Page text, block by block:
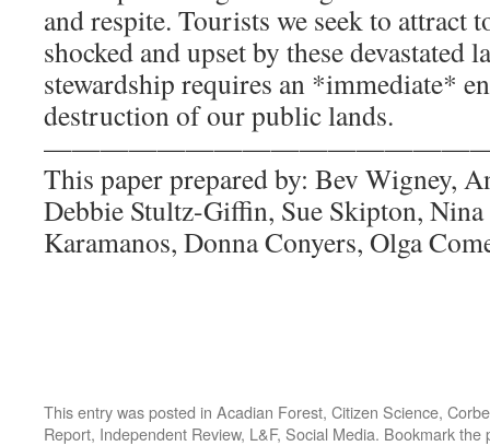
and respite. Tourists we seek to attract
shocked and upset by these devastated
stewardship requires an *immediate*
destruction of our public lands.
This paper prepared by: Bev Wigney,
Debbie Stultz-Giffin, Sue Skipton,
Karamanos, Donna Conyers, Olga
This entry was posted in Acadian Forest, Citizen Science,
Report, Independent Review, L&F, Social Media. Bookmark the